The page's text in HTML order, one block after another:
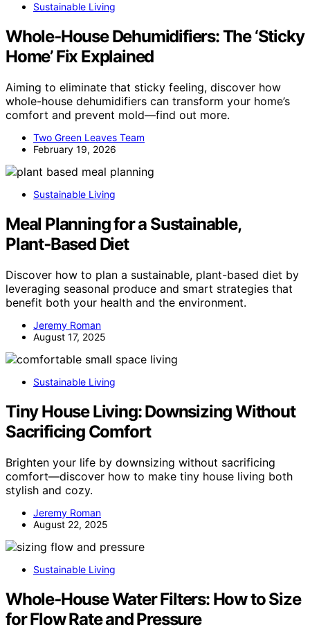
Sustainable Living
Whole‑House Dehumidifiers: The ‘Sticky
Home’ Fix Explained
Aiming to eliminate that sticky feeling, discover how
whole-house dehumidifiers can transform your home’s
comfort and prevent mold—find out more.
Two Green Leaves Team
February 19, 2026
Sustainable Living
Meal Planning for a Sustainable,
Plant‑Based Diet
Discover how to plan a sustainable, plant-based diet by
leveraging seasonal produce and smart strategies that
benefit both your health and the environment.
Jeremy Roman
August 17, 2025
Sustainable Living
Tiny House Living: Downsizing Without
Sacrificing Comfort
Brighten your life by downsizing without sacrificing
comfort—discover how to make tiny house living both
stylish and cozy.
Jeremy Roman
August 22, 2025
Sustainable Living
Whole‑House Water Filters: How to Size
for Flow Rate and Pressure